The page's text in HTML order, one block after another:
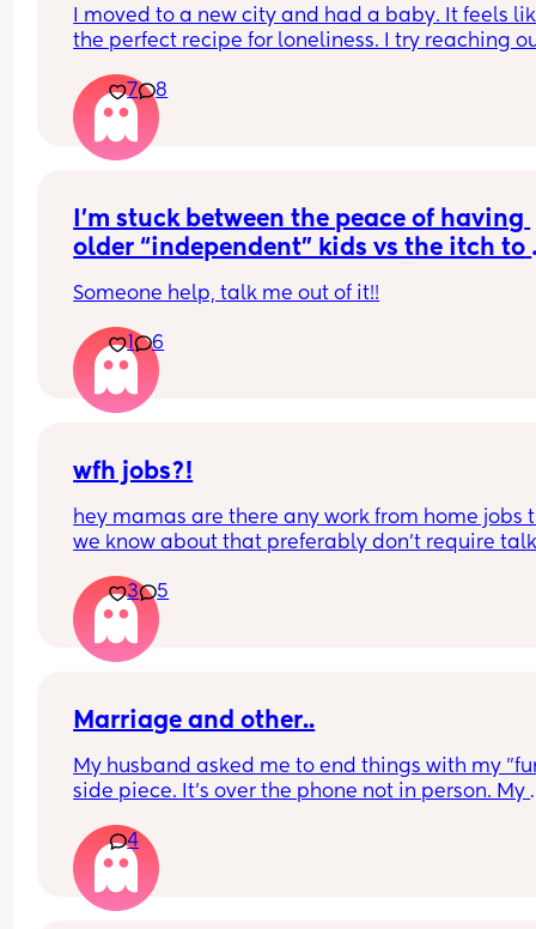
I moved to a new city and had a baby. It feels
the perfect recipe for loneliness. I try reaching
starting to feel like something is wrong with me.
have no friends, and it seems like I can’t make
I’m not giving up, just in my feels today. Can
relate?
7 8
I’m stuck between the peace of having
older “independent” kids vs the itch to
Someone help, talk me out of it!!
1 6
wfh jobs?!
hey mamas are there any work from home jobs
we know about that preferably don’t require
anxiety 😭
3 5
Marriage and other..
My husband asked me to end things with my
side piece. It's over the phone not in person. My
from it. But I think due to the other guy putting in
more effort and giving me attention -- now he
doesn't want me talking to him anymore.
4